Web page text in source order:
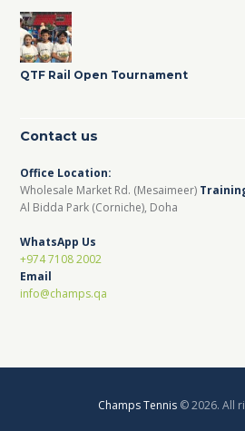
QTF Rail Open Tournament
Contact us
Office Location:
Wholesale Market Rd. (Mesaimeer)
Al Bidda Park (Corniche), Doha
WhatsApp Us
+974 7108 2002
Email
info@champs.qa
Champs Tennis © 2026. All